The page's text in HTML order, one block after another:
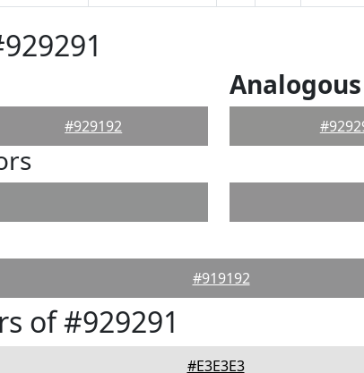
#929192
Analogous
#919192
of #929291
#E3E3E3